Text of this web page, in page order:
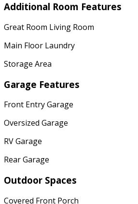
Additional Room Features
Great Room Living Room
Main Floor Laundry
Storage Area
Garage Features
Front Entry Garage
Oversized Garage
RV Garage
Rear Garage
Outdoor Spaces
Covered Front Porch